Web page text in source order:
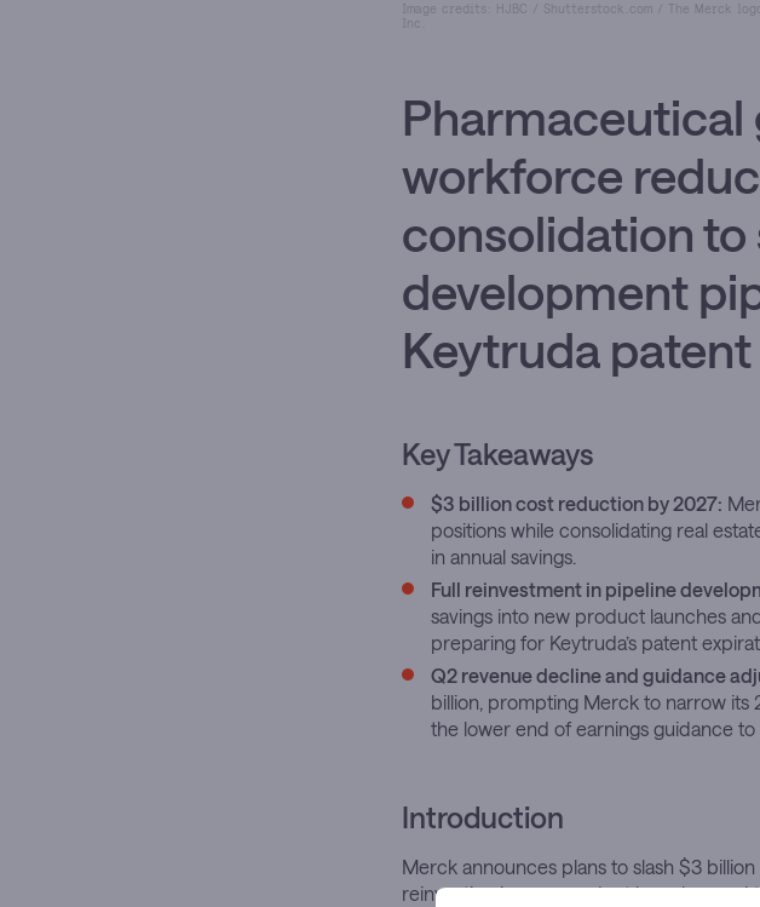
Image credits: HJBC / Shutterstock.com / The Merck
Inc.
workforce
consolidation
development
Keytruda
Key Takeaways
$3 billion cost reduction by 2027:
positions while consolidating real
in annual savings.
Full reinvestment in pipeline
savings into new product launches
preparing for Keytruda’s patent
Q2 revenue decline and guidance
billion, prompting Merck to narrow its
the lower end of earnings guidance to
Introduction
Merck announces plans to slash $3
reinvesting in new product launches